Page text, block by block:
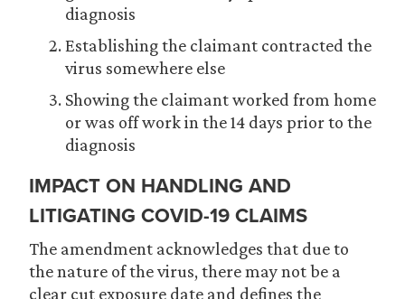
diagnosis
Establishing the claimant contracted the
virus somewhere else
Showing the claimant worked from home
or was off work in the 14 days prior to the
diagnosis
IMPACT ON HANDLING AND
LITIGATING COVID-19 CLAIMS
The amendment acknowledges that due to
the nature of the virus, there may not be a
clear cut exposure date and defines the